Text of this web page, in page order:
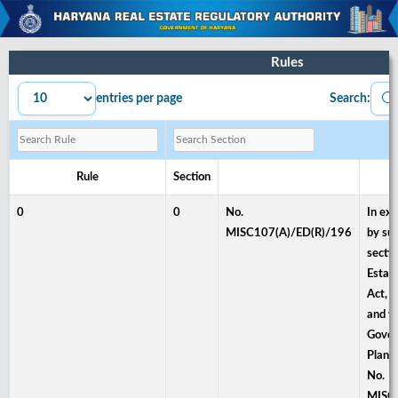
Rules
entries per page Search:
Rule Section
0 0
No.
MISC107(A)/ED(R)/196
In
by
Act,
and
No.